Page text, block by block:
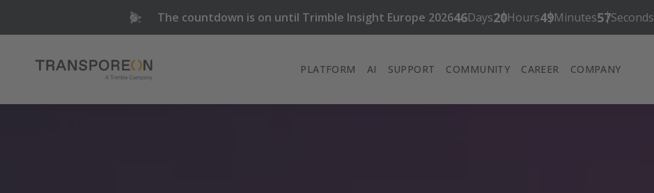
The countdown is on until Trimble Insight Europe 202646Days20Hours49Minutes56Seconds
PLATFORM AI SUPPORT COMMUNITY CAREER COMPANY